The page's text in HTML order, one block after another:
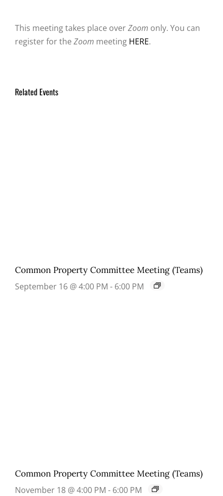
This meeting takes place overZoom only. You can
register for the Zoom meeting HERE.
Related Events
Common Property Committee Meeting (Teams)
September 16 @ 4:00 PM - 6:00 PM
Common Property Committee Meeting (Teams)
November 18 @ 4:00 PM - 6:00 PM